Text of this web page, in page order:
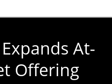
At-
Offering